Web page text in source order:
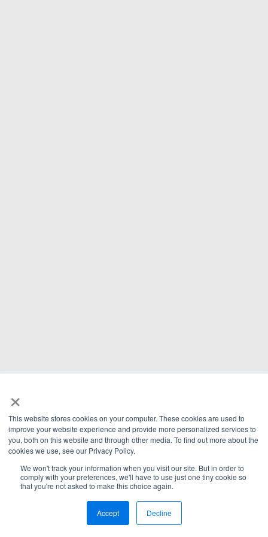
×
This website stores cookies on your computer. These cookies are used to
improve your website experience and provide more personalized services to
you, both on this website and through other media. To find out more about the
cookies we use, see our Privacy Policy.
We won't track your information when you visit our site. But in order to
comply with your preferences, we'll have to use just one tiny cookie so
that you're not asked to make this choice again.
Accept Decline